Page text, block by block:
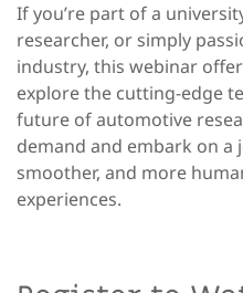
If you’re part of a
researcher, or simply
industry, this webinar
explore the cutting-edge
future of automotive
demand and embark on a
smoother, and more
experiences.